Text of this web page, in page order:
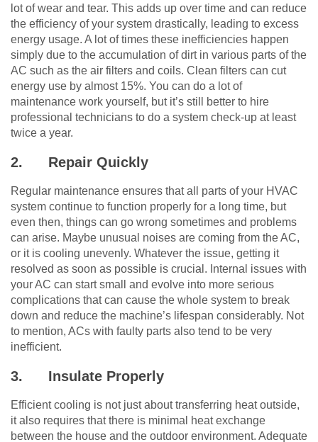
lot of wear and tear. This adds up over time and can reduce
the efficiency of your system drastically, leading to excess
energy usage. A lot of times these inefficiencies happen
simply due to the accumulation of dirt in various parts of the
AC such as the air filters and coils. Clean filters can cut
energy use by almost 15%. You can do a lot of
maintenance work yourself, but it’s still better to hire
professional technicians to do a system check-up at least
twice a year.
2. Repair Quickly
Regular maintenance ensures that all parts of your HVAC
system continue to function properly for a long time, but
even then, things can go wrong sometimes and problems
can arise. Maybe unusual noises are coming from the AC,
or it is cooling unevenly. Whatever the issue, getting it
resolved as soon as possible is crucial. Internal issues with
your AC can start small and evolve into more serious
complications that can cause the whole system to break
down and reduce the machine’s lifespan considerably. Not
to mention, ACs with faulty parts also tend to be very
inefficient.
3. Insulate Properly
Efficient cooling is not just about transferring heat outside,
it also requires that there is minimal heat exchange
between the house and the outdoor environment. Adequate